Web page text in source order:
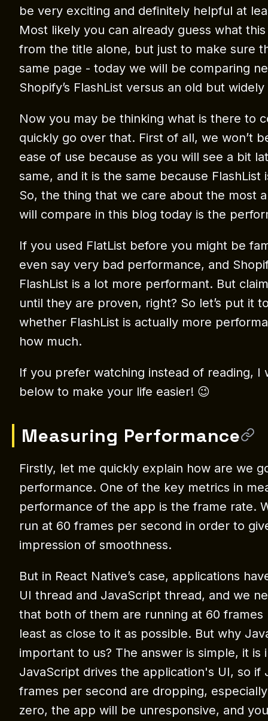
be very exciting and definitely helpful at
Most likely you can already guess what
from the title alone, but just to make sure
same page - today we will be comparing
Shopify’s FlashList versus an old but
Now you may be thinking what is there to
quickly go over that. First of all, we won’t
ease of use because as you will see a bit
same, and it is the same because FlashList
So, the thing that we care about the most
will compare in this blog today is the
If you used FlatList before you might be
even say very bad performance, and
FlashList is a lot more performant. But
until they are proven, right? So let’s put it
whether FlashList is actually more
how much.
If you prefer watching instead of reading, I
below to make your life easier! 😉
Measuring Performance
Firstly, let me quickly explain how are we
performance. One of the key metrics in
performance of the app is the frame rate.
run at 60 frames per second in order to
impression of smoothness.
But in React Native’s case, applications
UI thread and JavaScript thread, and we
that both of them are running at 60 frames
least as close to it as possible. But why
important to us? The answer is simple, it is
JavaScript drives the application's UI, so if
frames per second are dropping,
zero, the app will be unresponsive, and